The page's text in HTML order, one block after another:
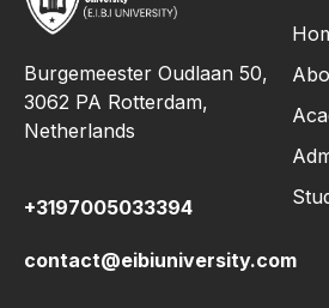
Burgemeester Oudlaan 50,
3062 PA Rotterdam,
Netherlands
+3197005033394
contact@eibiuniversity.com